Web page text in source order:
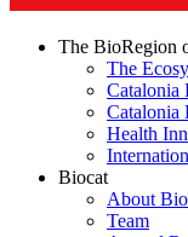
The BioRegion
The
Catalonia
Catalonia
Health
Biocat
About
Team